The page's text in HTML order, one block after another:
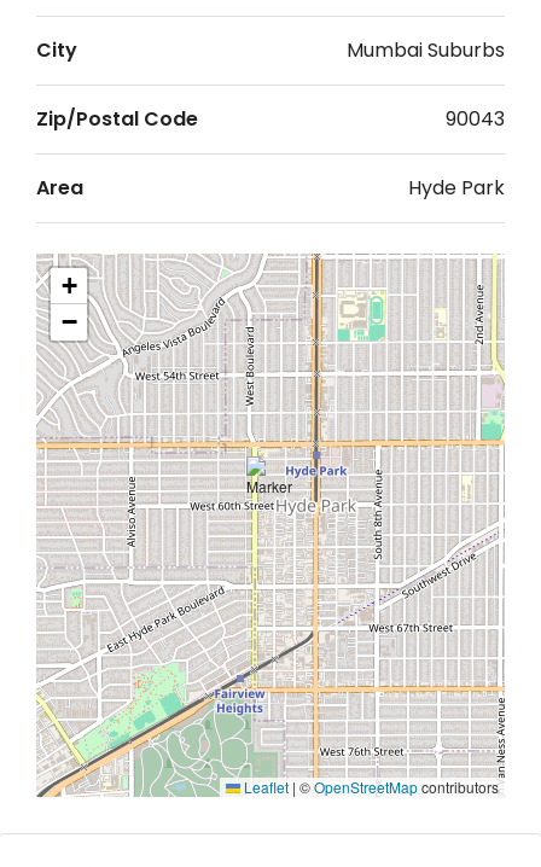
City Mumbai Suburbs
Zip/Postal Code 90043
Area Hyde Park
+
−
Leaflet | ©OpenStreetMapcontributors